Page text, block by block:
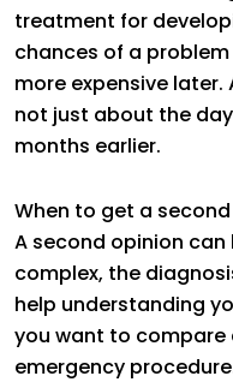
treatment for
chances of a
more expensive
not just about the
months earlier.
When to get a
A second opinion can
complex, the
help understanding
you want to
emergency